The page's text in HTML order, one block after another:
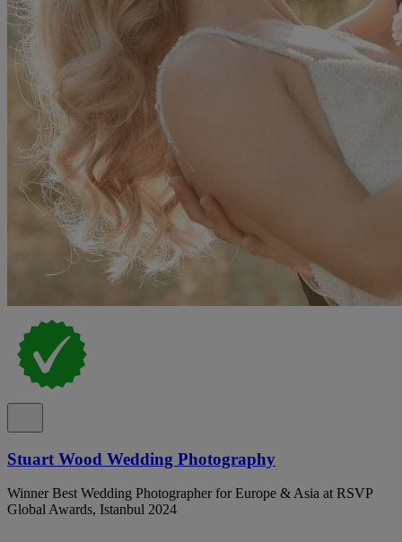
Stuart Wood Wedding Photography
Winner Best Wedding Photographer for Europe & Asia at RSVP
Global Awards, Istanbul 2024